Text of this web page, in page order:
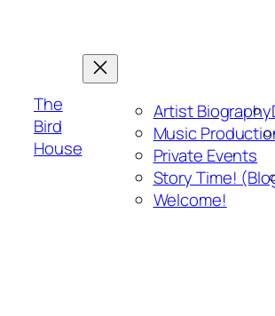
The
Bird
House
Artist Biography
Music
Private Events
Story Time!
Welcome!